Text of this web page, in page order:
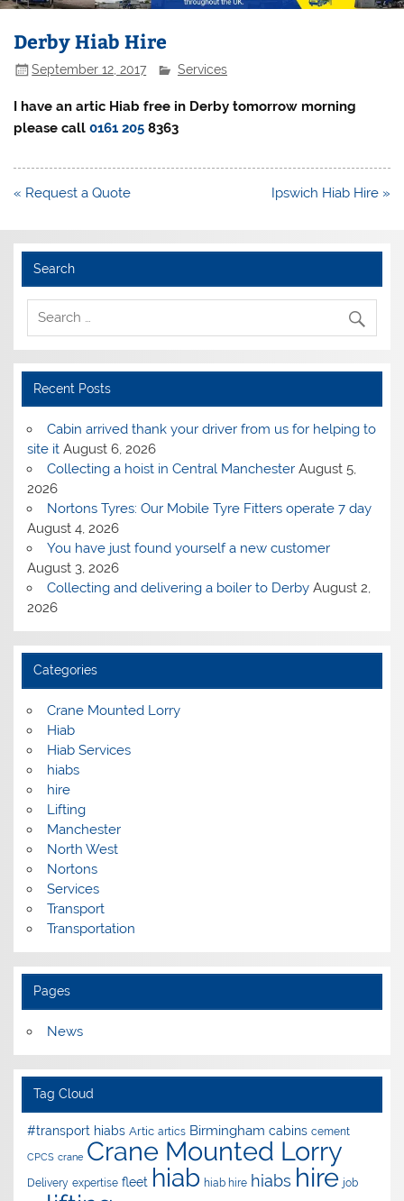
Derby Hiab Hire
September 12, 2017 Services
I have an artic Hiab free in Derby tomorrow morning
please call0161 2058363
Post
« Request a Quote Ipswich Hiab Hire »
Search
Recent Posts
Cabin arrived thank your driver from us for helping to
site it August 6, 2026
Collecting a hoist in Central Manchester August 5,
2026
Nortons Tyres: Our Mobile Tyre Fitters operate 7 day
August 4, 2026
You have just found yourself a new customer
August 3, 2026
Collecting and delivering a boiler to Derby August 2,
2026
Categories
Crane Mounted Lorry
Hiab
Hiab Services
hiabs
hire
Lifting
Manchester
North West
Nortons
Services
Transport
Transportation
Pages
News
Tag Cloud
#transport hiabs Artic artics Birmingham cabins cement
CPCS crane Crane Mounted Lorry
Delivery expertise fleet hiab hiab hire hiabs hire job